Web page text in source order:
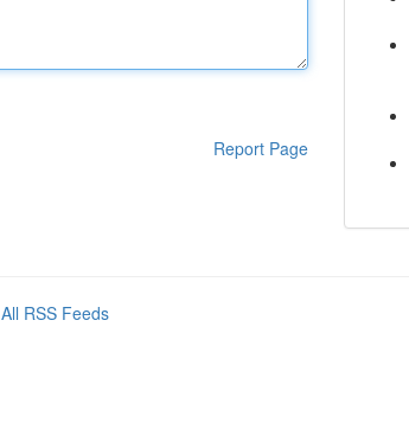
Report Page
All RSS Feeds